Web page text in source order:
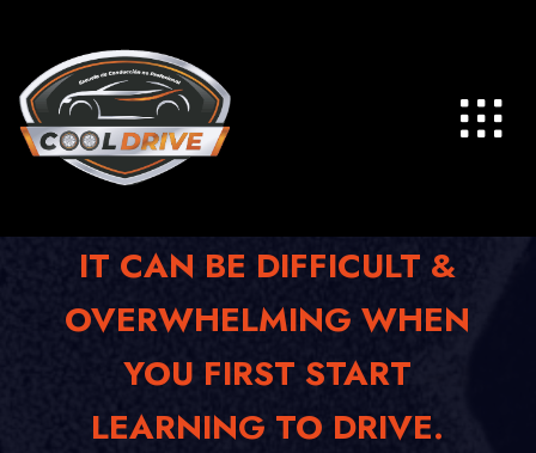
content
IT CAN BE DIFFICULT &
OVERWHELMING WHEN
YOU FIRST START
LEARNING TO DRIVE.